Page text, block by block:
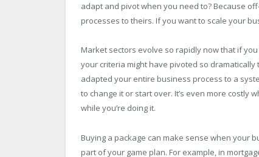
adapt and pivot when you need to? Because
processes to theirs. If you want to scale your
Market sectors evolve so rapidly now that if
your criteria might have pivoted so dramatically
adapted your entire business process to a
to change it or start over. It’s even more
while you’re doing it.
Buying a package can make sense when your
part of your game plan. For example, in